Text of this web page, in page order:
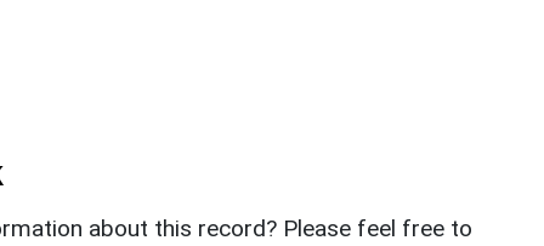
about this record? Please feel free to